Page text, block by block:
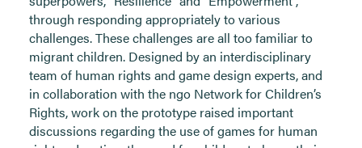
through responding appropriately to various
challenges. These challenges are all too familiar to
migrant children. Designed by an interdisciplinary
team of human rights and game design experts, and
in collaboration with the ngo Network for Children’s
Rights, work on the prototype raised important
discussions regarding the use of games for human